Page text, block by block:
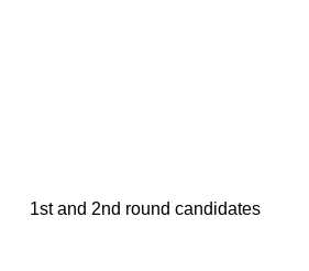
1st and 2nd round candidates